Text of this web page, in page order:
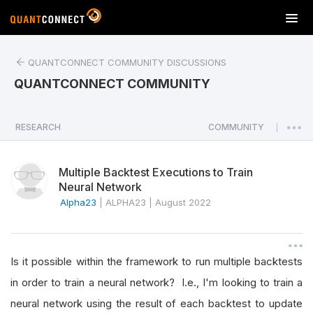
T
o
a
v
o
n
QUANTCONNECT COMMUNITY DISCUSSIONS
QUANTCONNECT COMMUNITY
RESEARCH COMMUNITY
Multiple Backtest Executions to Train
Neural Network
Alpha23 ALPHA23 August 2022
Is it possible within the framework to run multiple backtests
in order to train a neural network? I.e., I'm looking to train a
neural network using the result of each backtest to update